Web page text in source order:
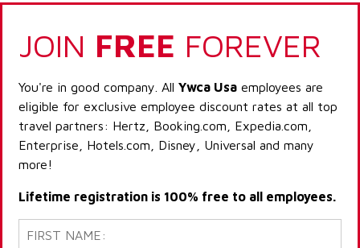
JOIN FREE FOREVER
You're in good company. All Ywca Usa employees are
eligible for exclusive employee discount rates at all top
travel partners: Hertz, Booking.com, Expedia.com,
Enterprise, Hotels.com, Disney, Universal and many
more!
Lifetime registration is 100% free to all employees.